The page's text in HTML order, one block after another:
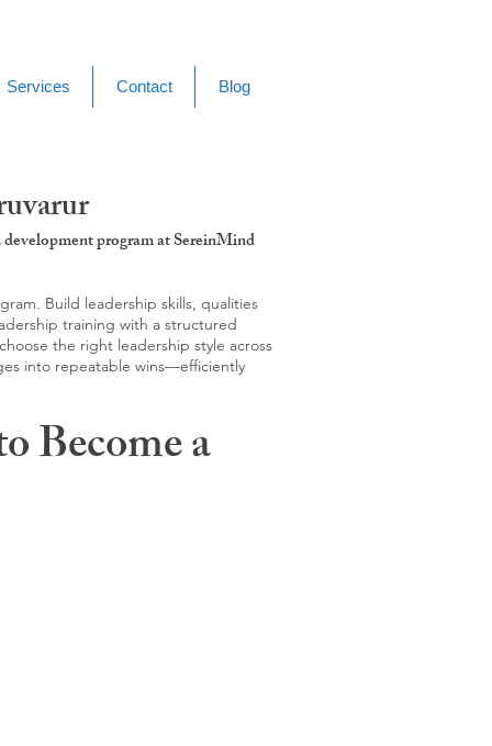
Services Contact Blog
program at SereinMind
Build leadership skills, qualities
training with a structured
the right leadership style across
into repeatable wins—efficiently
Become a